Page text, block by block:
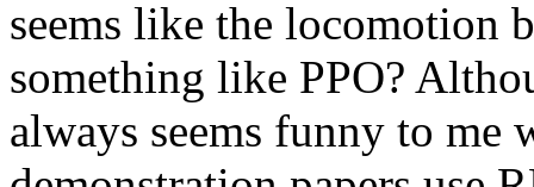
seems like the locomotion
something like PPO?
always seems funny to me